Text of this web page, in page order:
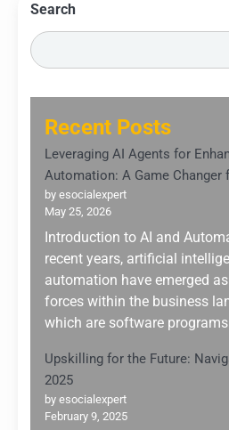
Search
Recent Posts
Leveraging AI Agents for
Automation: A Game Changer
by esocialexpert
May 25, 2026
Introduction to AI and
recent years, artificial
automation have emerged
forces within the business
which are software
Upskilling for the Future:
2025
by esocialexpert
February 9, 2025